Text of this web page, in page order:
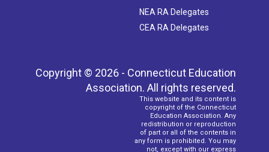
NEA RA Delegates
CEA RA Delegates
Copyright © 2026 - Connecticut Education
Association. All rights reserved.
This website and its content is
copyright of the Connecticut
Education Association. Any
redistribution or reproduction
of part or all of the contents in
any form is prohibited. You may
not, except with our express